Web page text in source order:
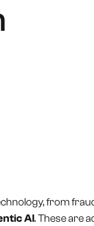
from
AI. These are